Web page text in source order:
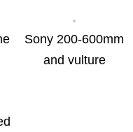
Sony 200-600mm
and vulture